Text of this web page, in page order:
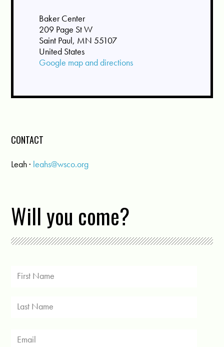
Baker Center
209 Page St W
Saint Paul, MN 55107
United States
Google map and directions
CONTACT
Leah · leahs@wsco.org
Will you come?